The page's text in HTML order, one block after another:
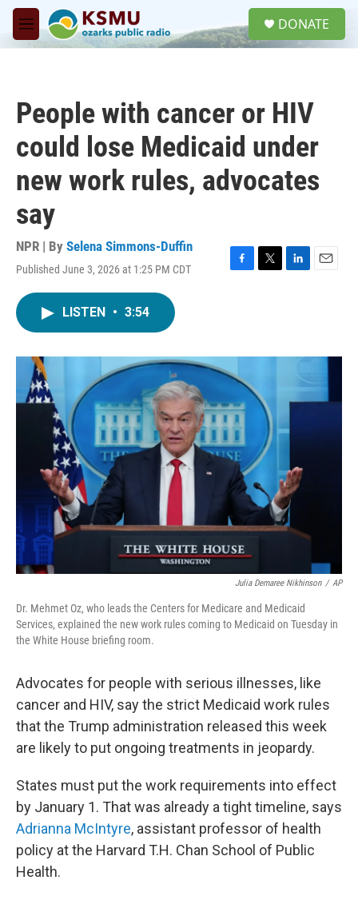
Skip to main content
M
e
DONATE
People with cancer or HIV
could lose Medicaid under
new work rules, advocates
say
NPR | By Selena Simmons-Duffin
Published June 3, 2026 at 1:25 PM CDT
F
o
k
T
r
L
I
E
LISTEN • 3:54
Julia Demaree Nikhinson / AP
Dr. Mehmet Oz, who leads the Centers for Medicare and Medicaid
Services, explained the new work rules coming to Medicaid on Tuesday in
the White House briefing room.
Advocates for people with serious illnesses, like
cancer and HIV, say the strict Medicaid work rules
that the Trump administration released this week
are likely to put ongoing treatments in jeopardy.
States must put the work requirements into effect
by January 1. That was already a tight timeline, says
Adrianna McIntyre, assistant professor of health
policy at the Harvard T.H. Chan School of Public
Health.